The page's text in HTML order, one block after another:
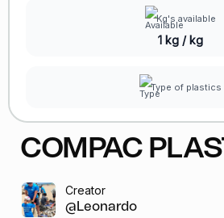
Kg's available
1 kg / kg
Type of plastics
COMPAC
Creator
@Leonardo GR